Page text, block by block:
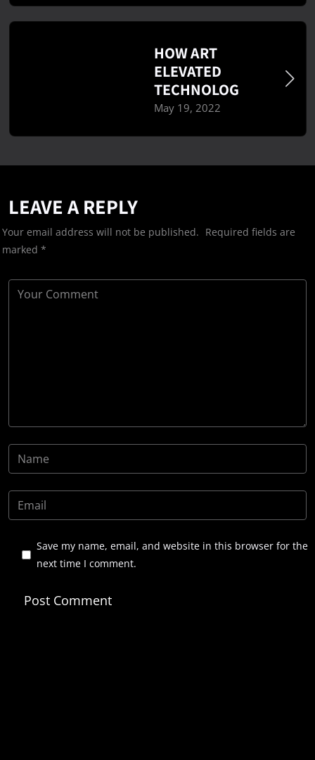
HOW ART
ELEVATED
TECHNOLOG
May 19, 2022
LEAVE A REPLY
Your email address will not be published. Required fields are
marked *
Save my name, email, and website in this browser for the
next time I comment.
Post Comment